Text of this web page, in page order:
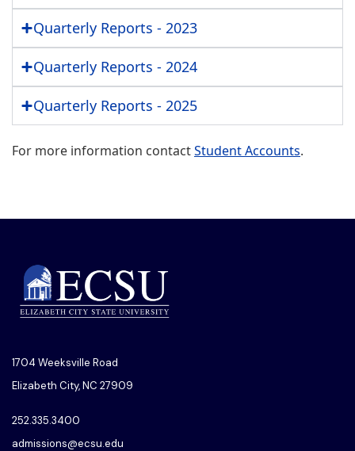
Quarterly Reports - 2023
Quarterly Reports - 2024
Quarterly Reports - 2025
For more information contactStudent Accounts.
1704 Weeksville Road
Elizabeth City, NC 27909
252.335.3400
admissions@ecsu.edu